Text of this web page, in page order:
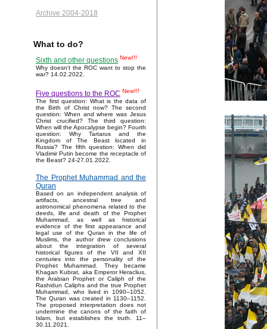
Archive 2004-2018
What to do?
Sixth and other questions New!!!
Why doesn't the ROC want to stop the
war? 14.02.2022.
Five questions to the ROC New!!!
The first question: What is the data of
the Birth of Christ now? The second
question: When and where was Jesus
Christ crucified? The third question:
When will the Apocalypse begin? Fourth
question: Why Tartarus and the
Kingdom of The Beast located in
Russia? The fifth question: When did
Vladimir Putin become the receptacle of
the Beast? 24-27.01.2022.
The Prophet Muhammad and the
Quran
Based on an independent analysis of
artifacts, ancestral tree and
astronomical phenomena related to the
deeds, life and death of the Prophet
Muhammad, as well as historical
evidence of the first appearance and
legal use of the Quran in the life of
Muslims, the author drew conclusions
about the integration of several
historical figures of the VII and XII
centuries into the personality of the
Prophet Muhammad. They became
Khagan Kubrat, aka Emperor Heraclius,
the Arabian Prophet or Caliph of the
Rashidun Caliphs and the true Prophet
Muhammad, who lived in 1090–1052.
The Quran was created in 1130–1152.
The proposed interpretation does not
undermine the canons of the faith of
Islam, but establishes the truth. 11–
30.11.2021.